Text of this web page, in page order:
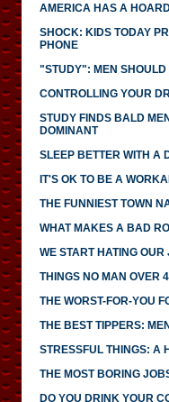
AMERICA HAS A
SHOCK: KIDS TODAY
PHONE
"STUDY": MEN SHOULD
CONTROLLING YOUR
STUDY FINDS BALD
DOMINANT
SLEEP BETTER WITH A
IT'S OK TO BE A
THE FUNNIEST TOWN
WHAT MAKES A BAD
WE START HATING
THINGS NO MAN OVER
THE WORST-FOR-YOU
THE BEST TIPPERS:
STRESSFUL THINGS: A
THE MOST BORING
DO YOU DRINK YOUR